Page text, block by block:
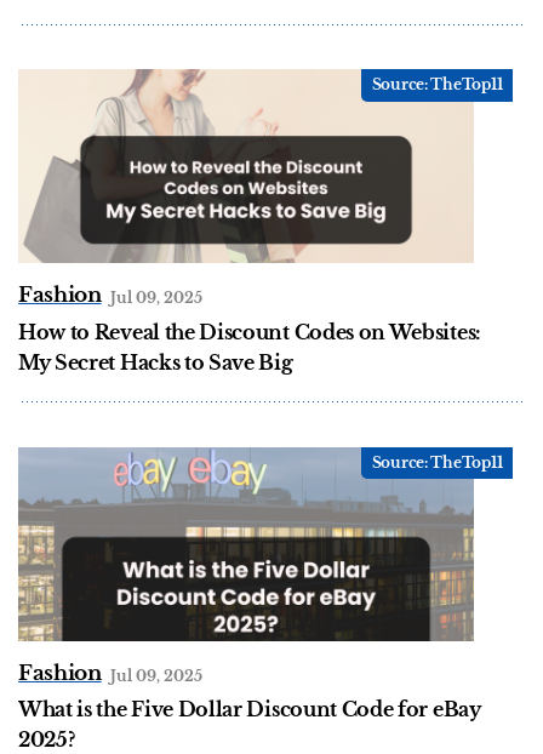
Fashion Jul 09, 2025
How to Reveal the Discount Codes on Websites:
My Secret Hacks to Save Big
Fashion Jul 09, 2025
What is the Five Dollar Discount Code for eBay
2025?